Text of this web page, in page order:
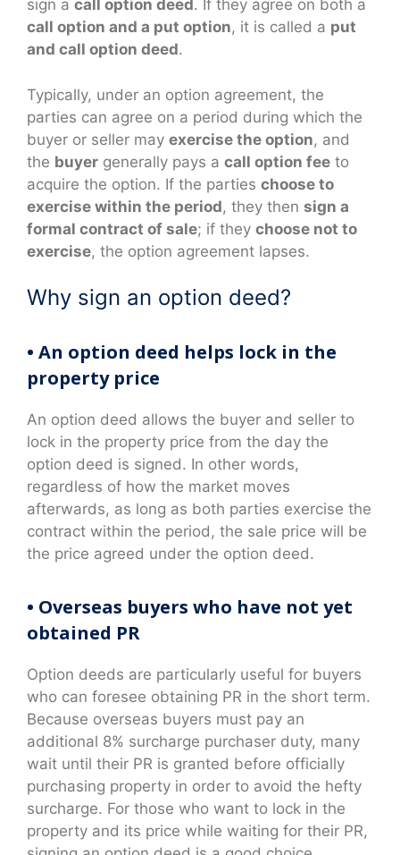
sign a call option deed . If they agree on both a
call option and a put option, it is called a put
and call option deed.
Typically, under an option agreement, the
parties can agree on a period during which the
buyer or seller may exercise the option, and
the buyer generally pays a call option fee to
acquire the option. If the parties choose to
exercise within the period, they then sign a
formal contract of sale; if they choose not to
exercise, the option agreement lapses.
Why sign an option deed?
• An option deed helps lock in the
property price
An option deed allows the buyer and seller to
lock in the property price from the day the
option deed is signed. In other words,
regardless of how the market moves
afterwards, as long as both parties exercise the
contract within the period, the sale price will be
the price agreed under the option deed.
• Overseas buyers who have not yet
obtained PR
Option deeds are particularly useful for buyers
who can foresee obtaining PR in the short term.
Because overseas buyers must pay an
additional 8% surcharge purchaser duty, many
wait until their PR is granted before officially
purchasing property in order to avoid the hefty
surcharge. For those who want to lock in the
property and its price while waiting for their PR,